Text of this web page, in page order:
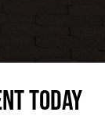
Today